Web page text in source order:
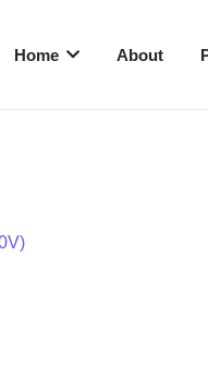
Home About